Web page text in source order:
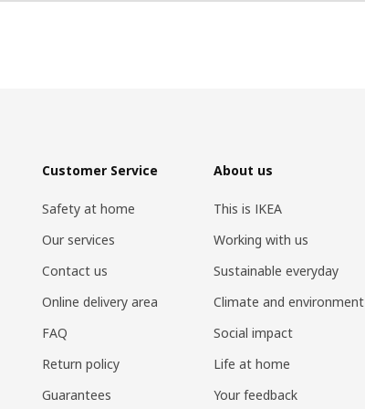
Customer Service
Safety at home
Our services
Contact us
Online delivery area
FAQ
Return policy
Guarantees
About us
This is IKEA
Working with us
Sustainable everyday
Climate and environment
Social impact
Life at home
Your feedback